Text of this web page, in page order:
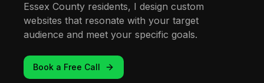
Essex County residents, I design custom
websites that resonate with your target
audience and meet your specific goals.
Book a Free Call